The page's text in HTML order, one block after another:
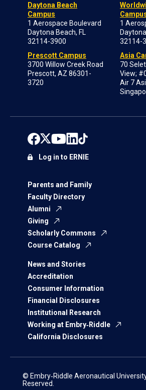
Daytona Beach
Campus
1 Aerospace Boulevard
Daytona Beach, FL
32114-3900
Prescott Campus
3700 Willow Creek Road
Prescott, AZ 86301-
3720
1
32114-
Asia
70
View;
Air 7
Parents and Family
Faculty Directory
Alumni
Giving
Scholarly Commons
Course Catalog
News and Stories
Accreditation
Consumer Information
Financial Disclosures
Institutional Research
Working at Embry‑Riddle
California Disclosures
Log in to ERNIE
© Embry‑Riddle Aeronautical
Reserved.